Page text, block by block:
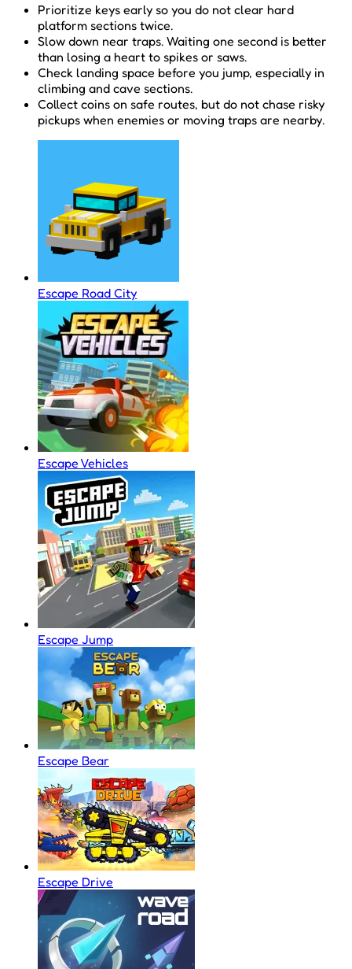
Prioritize keys early so you do not clear hard
platform sections twice.
Slow down near traps. Waiting one second is better
than losing a heart to spikes or saws.
Check landing space before you jump, especially in
climbing and cave sections.
Collect coins on safe routes, but do not chase risky
pickups when enemies or moving traps are nearby.
Escape Road City
Escape Vehicles
Escape Jump
Escape Bear
Escape Drive